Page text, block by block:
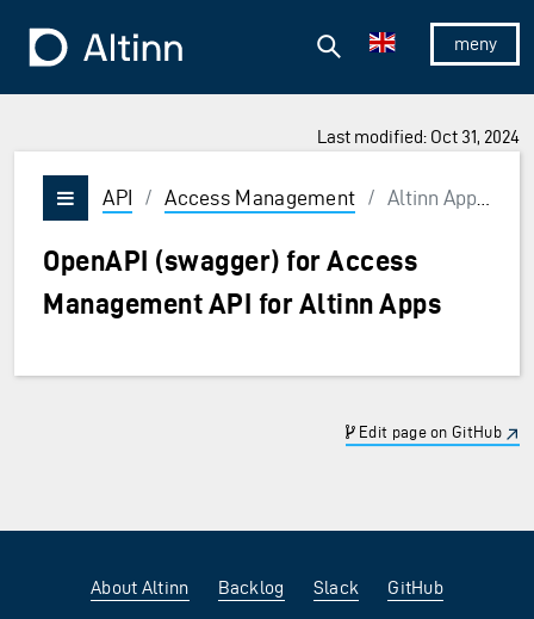
To the frontpage
Show/
Search
Last modified: Oct 31, 2024
Vis/skjul meny
API / Access Management / Altinn Apps API
OpenAPI (swagger) for Access
Management API for Altinn Apps
Edit page on GitHub
About Altinn Backlog Slack GitHub